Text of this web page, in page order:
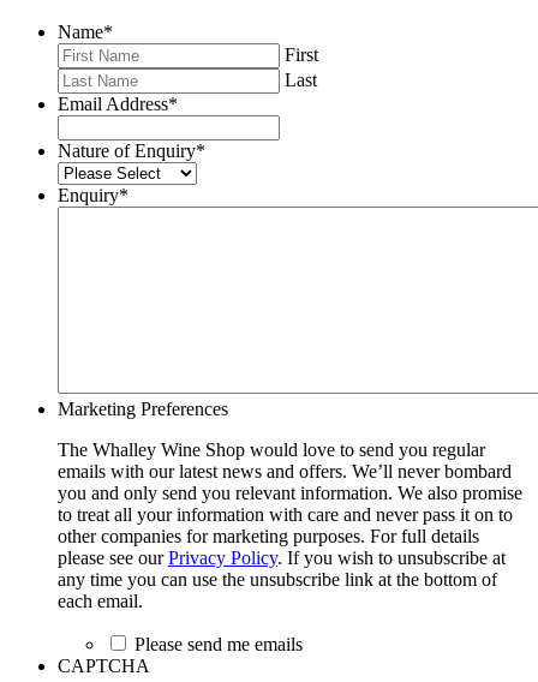
Name*
First
Last
Email Address*
Nature of Enquiry*
Enquiry*
Marketing Preferences
The Whalley Wine Shop would love to send you regular
emails with our latest news and offers. We’ll never bombard
you and only send you relevant information. We also promise
to treat all your information with care and never pass it on to
other companies for marketing purposes. For full details
please see ourPrivacy Policy. If you wish to unsubscribe at
any time you can use the unsubscribe link at the bottom of
each email.
Please send me emails
CAPTCHA